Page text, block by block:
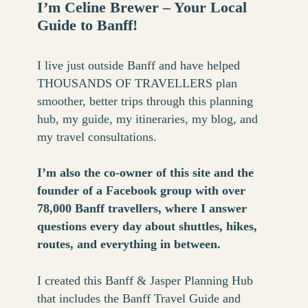
I’m Celine Brewer – Your Local
Guide to Banff!
I live just outside Banff and have helped
THOUSANDS OF TRAVELLERS plan
smoother, better trips through this planning
hub, my guide, my itineraries, my blog, and
my travel consultations.
I’m also the co-owner of this site and the
founder of a Facebook group with over
78,000 Banff travellers, where I answer
questions every day about shuttles, hikes,
routes, and everything in between.
I created this Banff & Jasper Planning Hub
that includes the Banff Travel Guide and